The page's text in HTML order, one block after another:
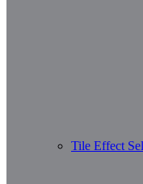
Tile Effect